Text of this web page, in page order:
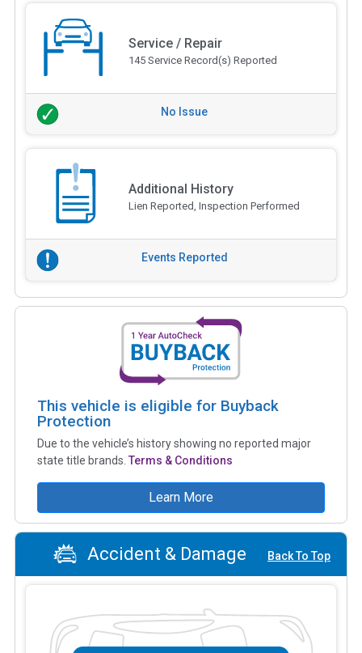
Service / Repair
145 Service Record(s) Reported
No Issue
Additional History
Lien Reported, Inspection Performed
Events Reported
This vehicle is eligible for Buyback
Protection
Due to the vehicle’s history showing no reported major
state title brands. Terms & Conditions
Learn More
Accident & Damage Back To Top